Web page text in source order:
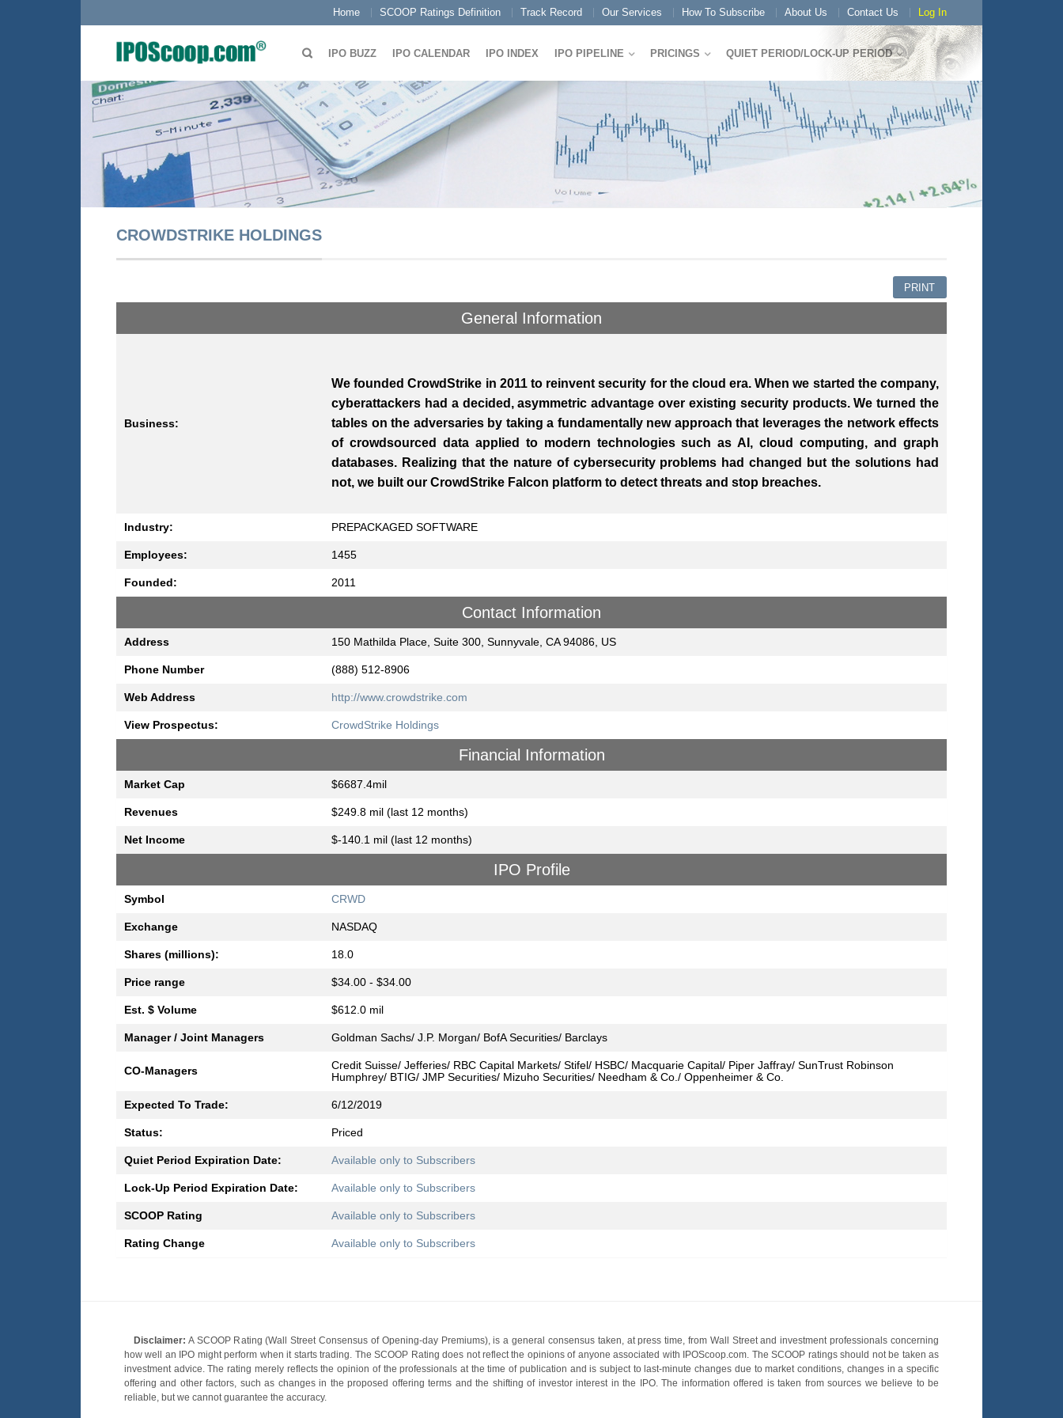
Home SCOOP Ratings Definition Track Record Our Services How To Subscribe About Us Contact Us Log In
IPO BUZZ IPO CALENDAR IPO INDEX IPO PIPELINE PRICINGS QUIET PERIOD/LOCK-UP PERIOD
CROWDSTRIKE HOLDINGS
PRINT
General Information
Business:
We founded CrowdStrike in 2011 to reinvent security for the cloud era. When we started the company,
cyberattackers had a decided, asymmetric advantage over existing security products. We turned the
tables on the adversaries by taking a fundamentally new approach that leverages the network effects
of crowdsourced data applied to modern technologies such as AI, cloud computing, and graph
databases. Realizing that the nature of cybersecurity problems had changed but the solutions had
not, we built our CrowdStrike Falcon platform to detect threats and stop breaches.
Industry: PREPACKAGED SOFTWARE
Employees: 1455
Founded: 2011
Contact Information
Address 150 Mathilda Place, Suite 300, Sunnyvale, CA 94086, US
Phone Number (888) 512-8906
Web Address http://www.crowdstrike.com
View Prospectus: CrowdStrike Holdings
Financial Information
Market Cap $6687.4mil
Revenues $249.8 mil (last 12 months)
Net Income $-140.1 mil (last 12 months)
IPO Profile
Symbol CRWD
Exchange NASDAQ
Shares (millions): 18.0
Price range $34.00 - $34.00
Est. $ Volume $612.0 mil
Manager / Joint Managers Goldman Sachs/ J.P. Morgan/ BofA Securities/ Barclays
CO-Managers
Credit Suisse/ Jefferies/ RBC Capital Markets/ Stifel/ HSBC/ Macquarie Capital/ Piper Jaffray/ SunTrust Robinson
Humphrey/ BTIG/ JMP Securities/ Mizuho Securities/ Needham & Co./ Oppenheimer & Co.
Expected To Trade: 6/12/2019
Status: Priced
Quiet Period Expiration Date: Available only to Subscribers
Lock-Up Period Expiration Date: Available only to Subscribers
SCOOP Rating Available only to Subscribers
Rating Change Available only to Subscribers
Disclaimer: A SCOOP Rating (Wall Street Consensus of Opening-day Premiums), is a general consensus taken, at press time, from Wall Street and investment professionals concerning
how well an IPO might perform when it starts trading. The SCOOP Rating does not reflect the opinions of anyone associated with IPOScoop.com. The SCOOP ratings should not be taken as
investment advice. The rating merely reflects the opinion of the professionals at the time of publication and is subject to last-minute changes due to market conditions, changes in a specific
offering and other factors, such as changes in the proposed offering terms and the shifting of investor interest in the IPO. The information offered is taken from sources we believe to be
reliable, but we cannot guarantee the accuracy.